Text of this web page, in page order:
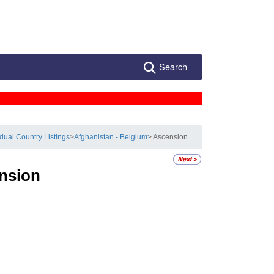
Search
Country Listings>Afghanistan - Belgium> Ascension